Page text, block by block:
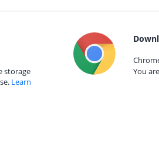
storage
Learn
You